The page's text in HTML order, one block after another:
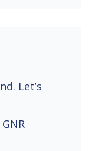
Let’s